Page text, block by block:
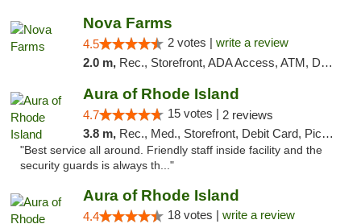
Nova Farms
4.5 2 votes | write a review
2.0 m, Rec., Storefront, ADA Access, ATM, Debit Card, Pickup
Aura of Rhode Island
4.7 15 votes | 2 reviews
3.8 m, Rec., Med., Storefront, Debit Card, Pickup
"Best service all around. Friendly staff inside facility and the
security guards is always th..."
Aura of Rhode Island
4.4 18 votes | write a review